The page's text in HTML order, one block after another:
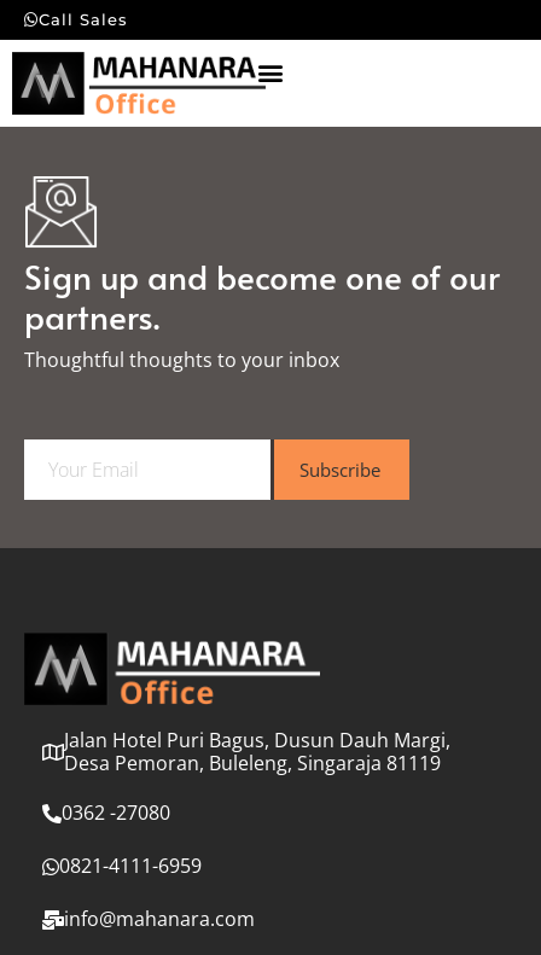
Call Sales
Sign up and become one of our
partners.
Thoughtful thoughts to your inbox​
a
l
Subscribe
Jalan Hotel Puri Bagus, Dusun Dauh Margi,
Desa Pemoran, Buleleng, Singaraja 81119
0362 -27080
0821-4111-6959
info@mahanara.com